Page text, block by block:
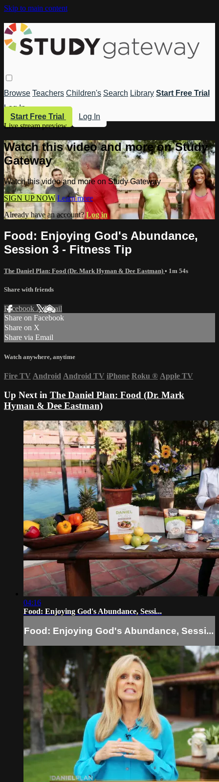
Skip to main content
Browse Teachers Children's Search Library Start Free Trial
Log In
Start Free Trial
Log In
Live stream preview
Watch this video and more on Study
Gateway
Watch this video and more on Study Gateway
SIGN UP NOW Learn more
Already have an account?Log in
Food: Enjoying God's Abundance,
Session 3 - Fitness Tip
The Daniel Plan: Food (Dr. Mark Hyman & Dee Eastman) • 1m 54s
Share with friends
Facebook XEmail
Share on Facebook
Share on X
Share via Email
Watch anywhere, anytime
Fire TV Android Android TV iPhone Roku ® Apple TV
Up Next in The Daniel Plan: Food (Dr. Mark
Hyman & Dee Eastman)
04:16
Food: Enjoying God's Abundance, Sessi...
Food: Enjoying God's Abundance, Sessi...